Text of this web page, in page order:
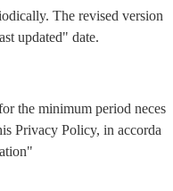
The revised version
updated" date.
the minimum period neces
Privacy Policy, in accorda